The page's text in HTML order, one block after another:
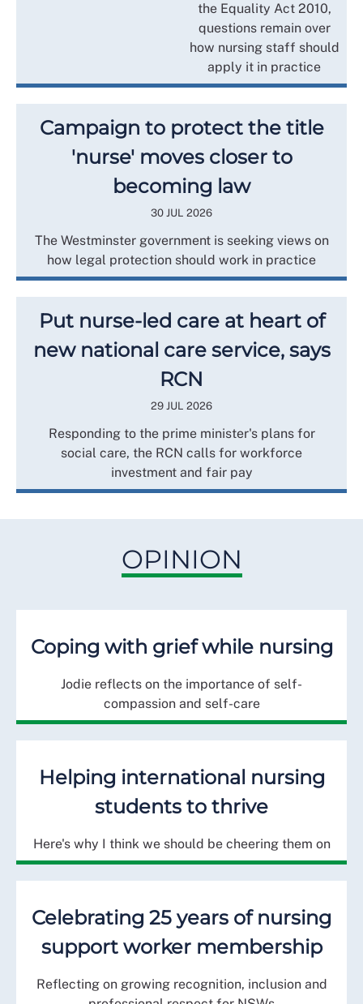
the Equality Act 2010,
questions remain over
how nursing staff should
apply it in practice
Campaign to protect the title
'nurse' moves closer to
becoming law
30 JUL 2026
The Westminster government is seeking views on
how legal protection should work in practice
Put nurse-led care at heart of
new national care service, says
RCN
29 JUL 2026
Responding to the prime minister's plans for
social care, the RCN calls for workforce
investment and fair pay
OPINION
Coping with grief while nursing
Jodie reflects on the importance of self-
compassion and self-care
Helping international nursing
students to thrive
Here's why I think we should be cheering them on
Celebrating 25 years of nursing
support worker membership
Reflecting on growing recognition, inclusion and